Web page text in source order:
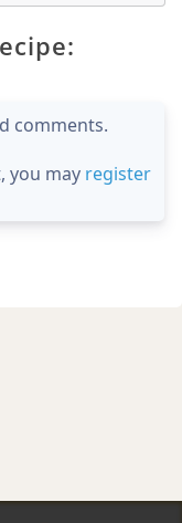
comments.
you may register